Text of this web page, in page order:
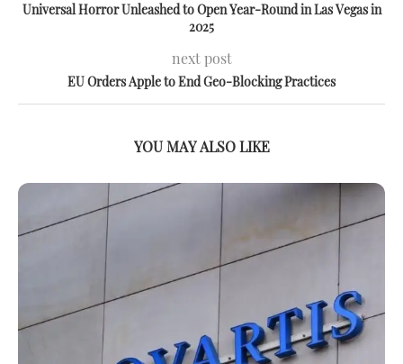
Universal Horror Unleashed to Open Year-Round in Las Vegas in
2025
next post
EU Orders Apple to End Geo-Blocking Practices
YOU MAY ALSO LIKE